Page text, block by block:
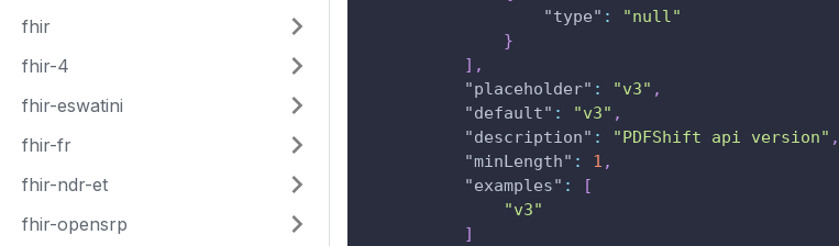
fhir
fhir-4
fhir-eswatini
fhir-fr
fhir-ndr-et
fhir-opensrp
"type" :
"null"
}
] ,
"placeholder" : "v3" ,
"default" : "v3" ,
"description" : "PDFShift api version" ,
"minLength" : 1 ,
"examples" :
[
"v3"
]